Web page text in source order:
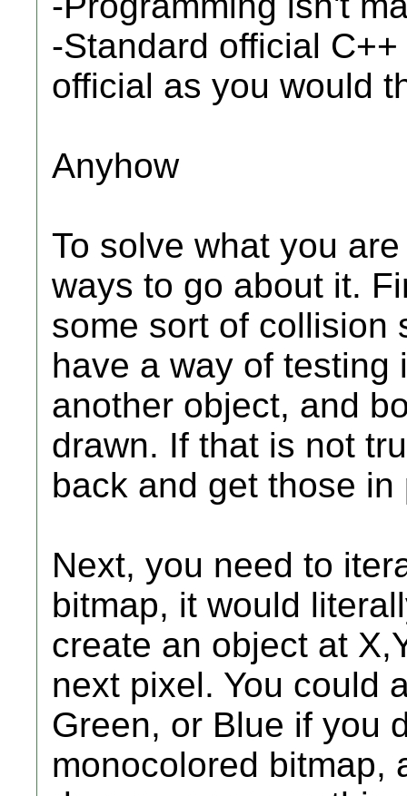
-Standard official
official as you would
Anyhow
To solve what you
ways to go about it.
some sort of collision
have a way of testing
another object, and
drawn. If that is not
back and get those in
Next, you need to
bitmap, it would
create an object at
next pixel. You could
Green, or Blue if you
monocolored bitmap,